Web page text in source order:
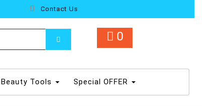
Contact Us
0
Beauty Tools Special OFFER